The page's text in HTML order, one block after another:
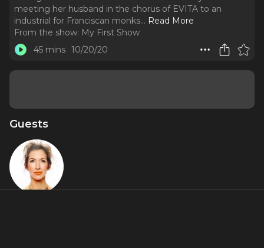
meeting her husband in the chorus of EVITA to an
industrial for Franciscan monks... Read More
From the show: My First Show
45 mins 10/20/20
Guests